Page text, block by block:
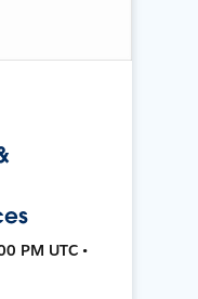
PM UTC •